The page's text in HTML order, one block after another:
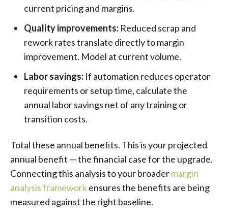
current pricing and margins.
Quality improvements: Reduced scrap and
rework rates translate directly to margin
improvement. Model at current volume.
Labor savings: If automation reduces operator
requirements or setup time, calculate the
annual labor savings net of any training or
transition costs.
Total these annual benefits. This is your projected
annual benefit — the financial case for the upgrade.
Connecting this analysis to your broadermargin
analysis frameworkensures the benefits are being
measured against the right baseline.